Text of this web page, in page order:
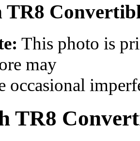
This photo is
may
occasional
TR8